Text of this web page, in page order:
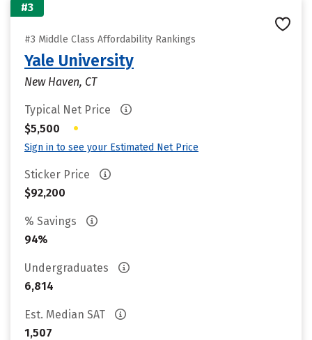
#3
#3 Middle Class Affordability Rankings
Yale University
New Haven, CT
Typical Net Price
$5,500
•
Sign in to see your Estimated Net Price
Sticker Price
$92,200
% Savings
94%
Undergraduates
6,814
Est. Median SAT
1,507